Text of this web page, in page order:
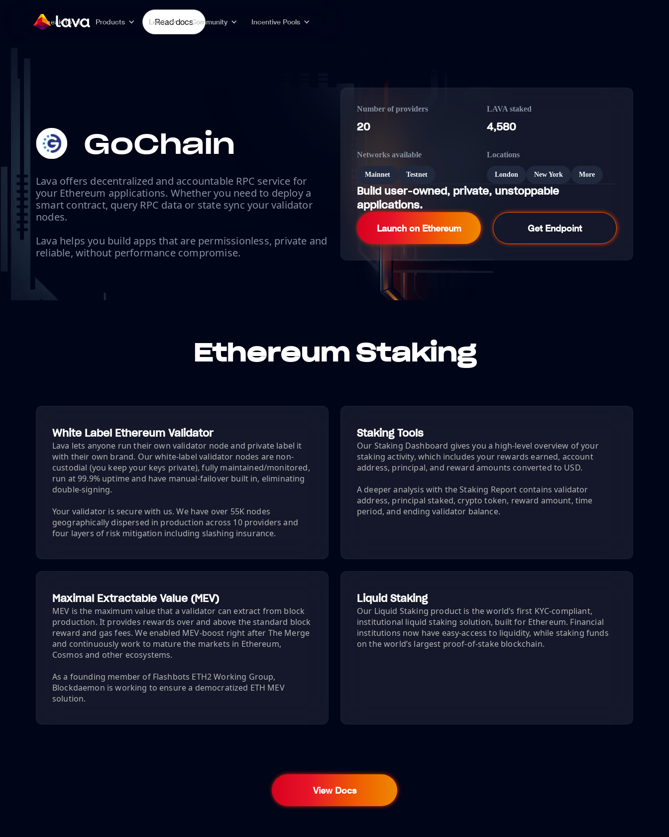
Speak to us Products Learn Community Incentive Pools
Read docs
GoChain
Lava offers decentralized and accountable RPC service for
your Ethereum applications. Whether you need to deploy a
smart contract, query RPC data or state sync your validator
nodes.
Lava helps you build apps that are permissionless, private and
reliable, without performance compromise.
Number of providers
20
LAVA staked
4,580
Networks available
Mainnet Testnet
Locations
London New York More
Build user-owned, private, unstoppable
applications.
Launch on Ethereum Get Endpoint
Ethereum Staking
White Label Ethereum Validator
Lava lets anyone run their own validator node and private label it
with their own brand. Our white-label validator nodes are non-
custodial (you keep your keys private), fully maintained/monitored,
run at 99.9% uptime and have manual-failover built in, eliminating
double-signing.
Your validator is secure with us. We have over 55K nodes
geographically dispersed in production across 10 providers and
four layers of risk mitigation including slashing insurance.
Staking Tools
Our Staking Dashboard gives you a high-level overview of your
staking activity, which includes your rewards earned, account
address, principal, and reward amounts converted to USD.
A deeper analysis with the Staking Report contains validator
address, principal staked, crypto token, reward amount, time
period, and ending validator balance.
Maximal Extractable Value (MEV)
MEV is the maximum value that a validator can extract from block
production. It provides rewards over and above the standard block
reward and gas fees. We enabled MEV-boost right after The Merge
and continuously work to mature the markets in Ethereum,
Cosmos and other ecosystems.
As a founding member of Flashbots ETH2 Working Group,
Blockdaemon is working to ensure a democratized ETH MEV
solution.
Liquid Staking
Our Liquid Staking product is the world’s first KYC-compliant,
institutional liquid staking solution, built for Ethereum. Financial
institutions now have easy-access to liquidity, while staking funds
on the world’s largest proof-of-stake blockchain.
View Docs